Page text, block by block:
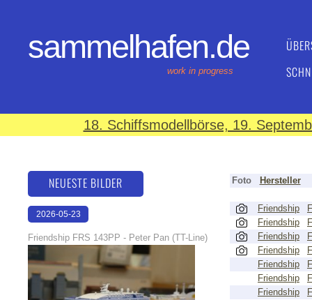
sammelhafen.de
work in progress
18. Schiffsmodellbörse, 19.
Foto Hersteller
Friendship
Friendship
Friendship
Friendship
Friendship
Friendship
Friendship
NEUESTE BILDER
2026-05-23
Friendship FRS 143PP - Peter Pan (TT-Line)